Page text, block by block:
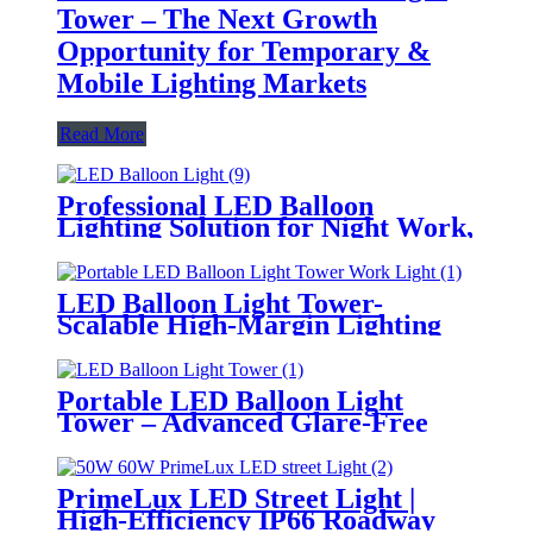
Tower – The Next Growth
Opportunity for Temporary &
Mobile Lighting Markets
Read More
Professional LED Balloon
Lighting Solution for Night Work,
Emergency Response &
Temporary Area Illumination
LED Balloon Light Tower-
Scalable High-Margin Lighting
Product for Wholesale,
Distribution & Retail Markets
Portable LED Balloon Light
Tower – Advanced Glare-Free
Critical Operations
PrimeLux LED Street Light |
High-Efficiency IP66 Roadway